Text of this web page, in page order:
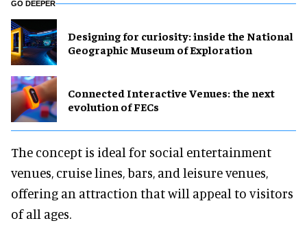
GO DEEPER
​Designing for curiosity: inside the National
Geographic Museum of Exploration
Connected Interactive Venues: the next
evolution of FECs
The concept is ideal for social entertainment
venues, cruise lines, bars, and leisure venues,
offering an attraction that will appeal to visitors
of all ages.